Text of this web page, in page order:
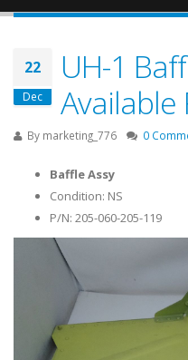
22
Dec
UH-1
Available
By marketing_776 0
Baffle Assy
Condition: NS
P/N: 205-060-205-119